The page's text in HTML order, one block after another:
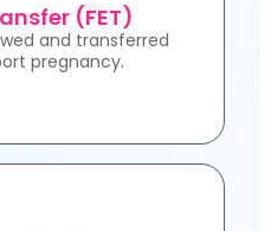
(FET)
and transferred
pregnancy.